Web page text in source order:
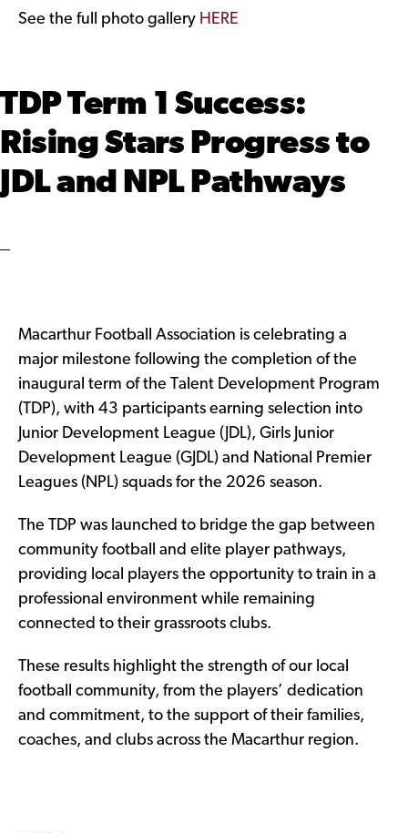
See the full photo gallery HERE
TDP Term 1 Success:
Rising Stars Progress to
JDL and NPL Pathways
Macarthur Football Association is celebrating a
major milestone following the completion of the
inaugural term of the Talent Development Program
(TDP), with 43 participants earning selection into
Junior Development League (JDL), Girls Junior
Development League (GJDL) and National Premier
Leagues (NPL) squads for the 2026 season.
The TDP was launched to bridge the gap between
community football and elite player pathways,
providing local players the opportunity to train in a
professional environment while remaining
connected to their grassroots clubs.
These results highlight the strength of our local
football community, from the players’ dedication
and commitment, to the support of their families,
coaches, and clubs across the Macarthur region.